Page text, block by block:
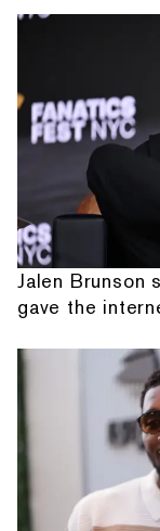
Jalen Brunson
gave the